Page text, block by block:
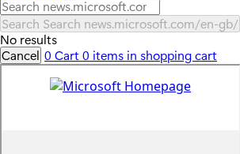
Search Search news.microsoft.com/en-gb/
No results
Cancel 0 Cart0 items in shopping cart